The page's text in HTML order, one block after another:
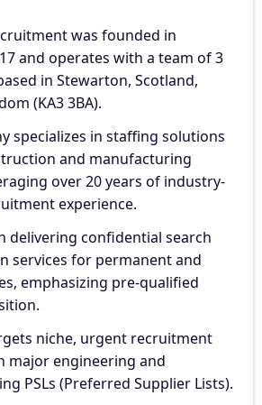
was founded in
and operates with a team of 3
in Stewarton, Scotland,
(KA3 3BA).
specializes in staffing solutions
and manufacturing
over 20 years of industry-
experience.
delivering confidential search
services for permanent and
emphasizing pre-qualified
niche, urgent recruitment
major engineering and
PSLs (Preferred Supplier Lists).